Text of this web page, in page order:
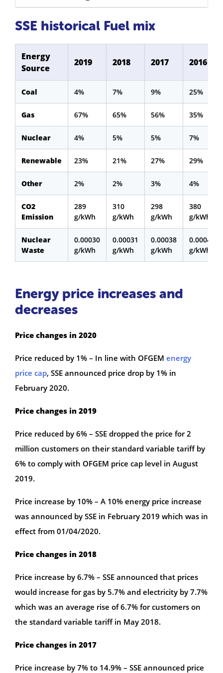
SSE historical Fuel mix
Energy
Source
2019 2018 2017 2016
Coal 4% 7% 9% 25%
Gas 67% 65% 56% 35%
Nuclear 4% 5% 5% 7%
Renewable 23% 21% 27% 29%
Other 2% 2% 3% 4%
CO2
Emission
289
g/kWh
310
g/kWh
298
g/kWh
380
g/kWh
Nuclear
Waste
0.00030
g/kWh
0.00031
g/kWh
0.00038
g/kWh
0.00047
g/kWh
Energy price increases and
decreases
Price changes in 2020
Price reduced by 1% – In line with OFGEM energy
price cap, SSE announced price drop by 1% in
February 2020.
Price changes in 2019
Price reduced by 6% – SSE dropped the price for 2
million customers on their standard variable tariff by
6% to comply with OFGEM price cap level in August
2019.
Price increase by 10% – A 10% energy price increase
was announced by SSE in February 2019 which was in
effect from 01/04/2020.
Price changes in 2018
Price increase by 6.7% – SSE announced that prices
would increase for gas by 5.7% and electricity by 7.7%
which was an average rise of 6.7% for customers on
the standard variable tariff in May 2018.
Price changes in 2017
Price increase by 7% to 14.9% – SSE announced price